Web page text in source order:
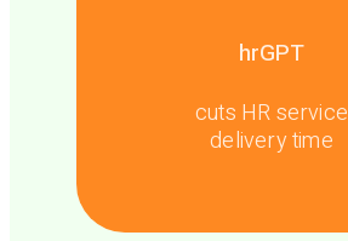
hrGPT
cuts HR service
delivery time